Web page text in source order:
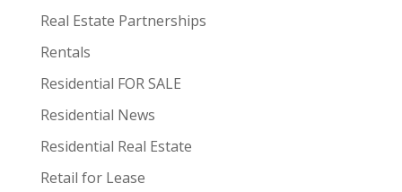
Real Estate Partnerships
Rentals
Residential FOR SALE
Residential News
Residential Real Estate
Retail for Lease